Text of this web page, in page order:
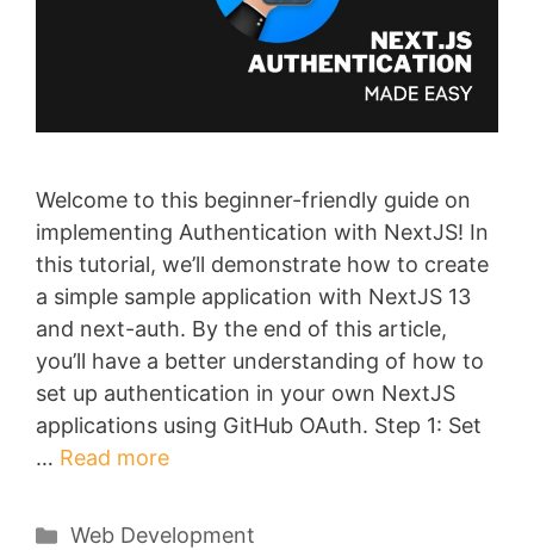
Welcome to this beginner-friendly guide on
implementing Authentication with NextJS! In
this tutorial, we’ll demonstrate how to create
a simple sample application with NextJS 13
and next-auth. By the end of this article,
you’ll have a better understanding of how to
set up authentication in your own NextJS
applications using GitHub OAuth. Step 1: Set
… Read more
Categories
Web Development